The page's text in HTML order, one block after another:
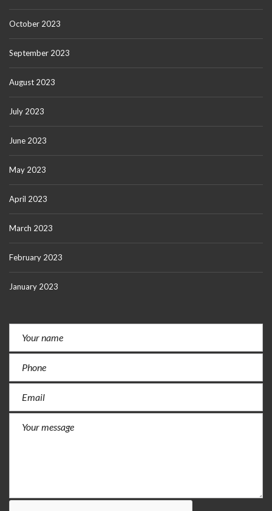
October 2023
September 2023
August 2023
July 2023
June 2023
May 2023
April 2023
March 2023
February 2023
January 2023